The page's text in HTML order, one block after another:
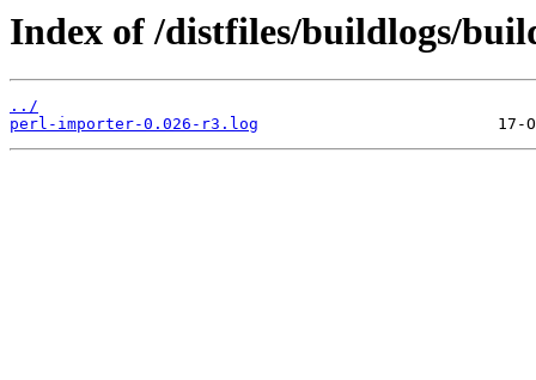
Index of /distfiles/buildlogs/
../
perl-importer-0.026-r3.log